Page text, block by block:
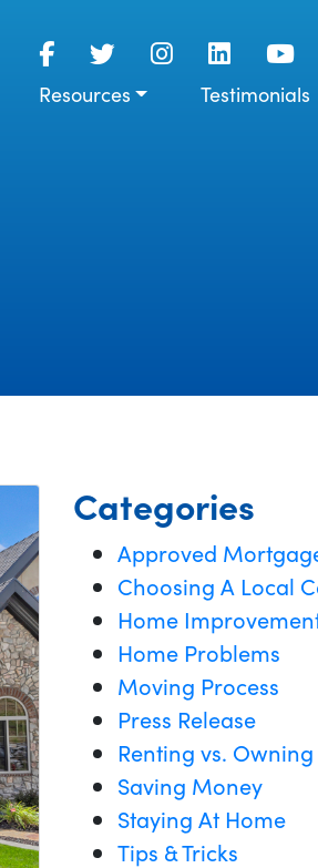
Resources Testimonials
Categories
Approved
Choosing A Local
Home
Home Problems
Moving Process
Press Release
Renting vs. Owning
Saving Money
Staying At Home
Tips & Tricks